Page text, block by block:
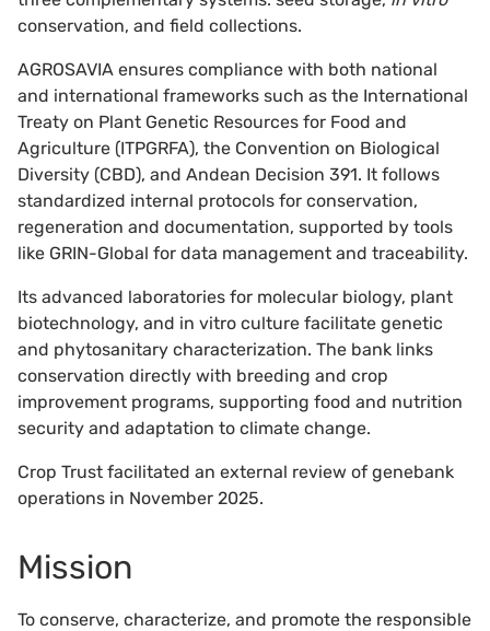
conservation, and field collections.
AGROSAVIA ensures compliance with both national
and international frameworks such as the International
Treaty on Plant Genetic Resources for Food and
Agriculture (ITPGRFA), the Convention on Biological
Diversity (CBD), and Andean Decision 391. It follows
standardized internal protocols for conservation,
regeneration and documentation, supported by tools
like GRIN-Global for data management and traceability.
Its advanced laboratories for molecular biology, plant
biotechnology, and in vitro culture facilitate genetic
and phytosanitary characterization. The bank links
conservation directly with breeding and crop
improvement programs, supporting food and nutrition
security and adaptation to climate change.
Crop Trust facilitated an external review of genebank
operations in November 2025.
Mission
To conserve, characterize, and promote the responsible